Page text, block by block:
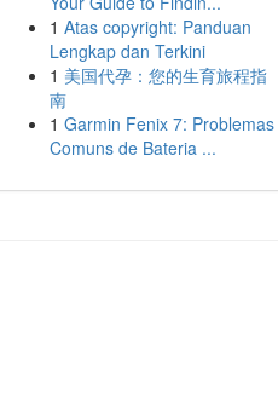
1 Atas copyright: Panduan
Lengkap dan Terkini
1 美国代孕：您的生育旅程指
南
1 Garmin Fenix 7: Problemas
Comuns de Bateria ...